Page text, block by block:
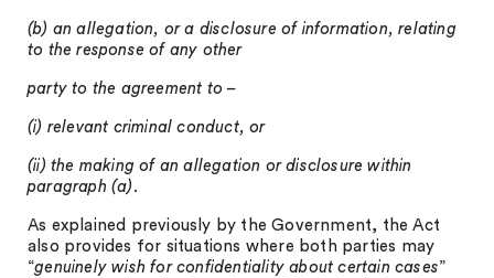
(b) an allegation, or a disclosure of information, relating
to the response of any other
party to the agreement to –
(i) relevant criminal conduct, or
(ii) the making of an allegation or disclosure within
paragraph (a).
As explained previously by the Government, the Act
also provides for situations where both parties may
“genuinely wish for confidentiality about certain cases”